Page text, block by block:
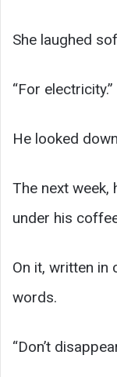
She laughed
“For electricity.”
He looked
The next week,
under his
On it, written in
words.
“Don’t